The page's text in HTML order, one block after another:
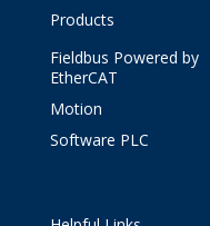
Products
Fieldbus Powered by
EtherCAT
Motion
Software PLC